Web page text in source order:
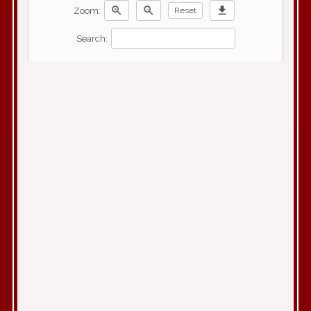
Zoom: zoom_in zoom_out Reset download
Search: